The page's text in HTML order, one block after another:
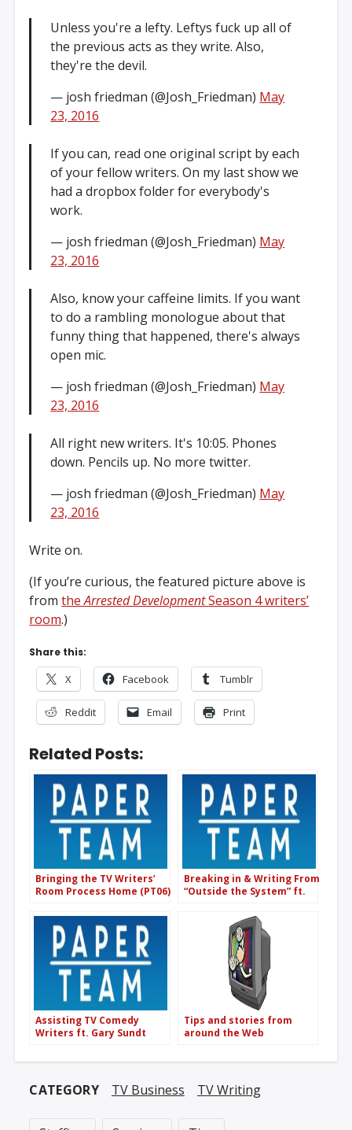
Unless you're a lefty. Leftys fuck up all of
the previous acts as they write. Also,
they're the devil.
— josh friedman (@Josh_Friedman) May
23, 2016
If you can, read one original script by each
of your fellow writers. On my last show we
had a dropbox folder for everybody's
work.
— josh friedman (@Josh_Friedman) May
23, 2016
Also, know your caffeine limits. If you want
to do a rambling monologue about that
funny thing that happened, there's always
open mic.
— josh friedman (@Josh_Friedman) May
23, 2016
All right new writers. It's 10:05. Phones
down. Pencils up. No more twitter.
— josh friedman (@Josh_Friedman) May
23, 2016
Write on.
(If you’re curious, the featured picture above is
fromtheArrested DevelopmentSeason 4 writers’
room.)
Share this:
X Facebook Tumblr
Reddit Email Print
Related Posts:
Bringing the TV Writers’
Room Process Home (PT06)
Breaking in & Writing From
“Outside the System” ft.
Screenwriter’s Rant Room)
Assisting TV Comedy
Writers ft. Gary Sundt
Tips and stories from
around the Web
CATEGORY TV Business TV Writing